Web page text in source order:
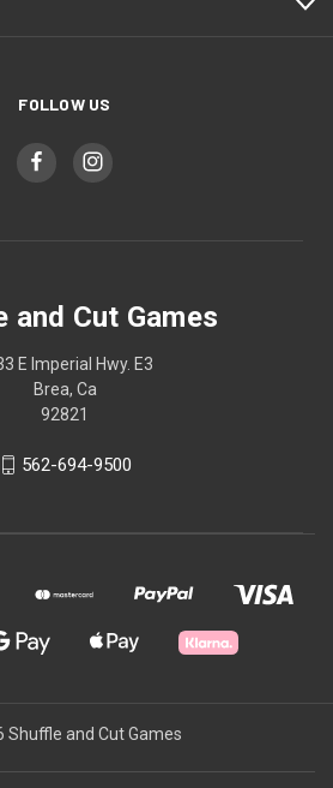
FOLLOW US
and Cut Games
E Imperial Hwy. E3
Brea, Ca
92821
562-694-9500
Shuffle and Cut Games